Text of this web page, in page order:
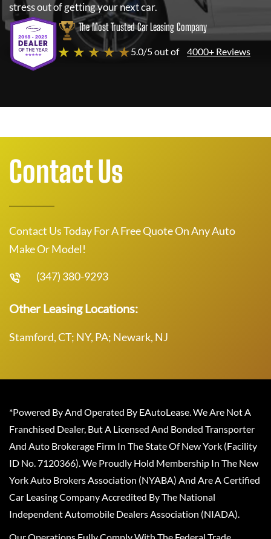
stress out of getting your next car.
The Most Trusted Car Leasing Company
★ ★ ★ ★ ★5.0/5 out of 4000+ Reviews
Contact Us
Contact Us Today For A Free Quote On Any Auto
Make Or Model!
(347) 380-9293
Other Leasing Locations:
Stamford, CT; NY, PA; Newark, NJ
*Powered By And Operated By EAutoLease. We Are Not A
Franchised Dealer, But A Licensed And Bonded Transporter
And Auto Brokerage Firm In The State Of New York (Facility
ID No. 7120366). We Proudly Hold Membership In The New
York Auto Brokers Association (NYABA) And Are A Certified
Car Leasing Company Accredited By The National
Independent Automobile Dealers Association (NIADA).